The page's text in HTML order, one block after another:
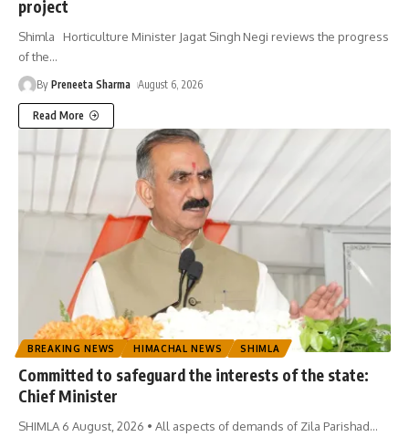
project
Shimla Horticulture Minister Jagat Singh Negi reviews the progress
of the…
By Preneeta Sharma August 6, 2026
Read More
BREAKING NEWS HIMACHAL NEWS SHIMLA
Committed to safeguard the interests of the state:
Chief Minister
SHIMLA 6 August, 2026 • All aspects of demands of Zila Parishad…